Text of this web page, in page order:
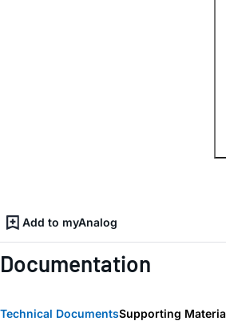
Add to myAnalog
Documentation
Technical DocumentsSupporting